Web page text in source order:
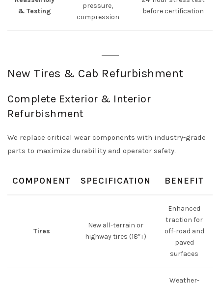
& Testing
pressure,
compression
before certification
New Tires & Cab Refurbishment
Complete Exterior & Interior
Refurbishment
We replace critical wear components with industry-grade
parts to maximize durability and operator safety.
COMPONENT SPECIFICATION BENEFIT
Tires
New all-terrain or
highway tires (18″+)
Enhanced
traction for
off-road and
paved
surfaces
Weather-